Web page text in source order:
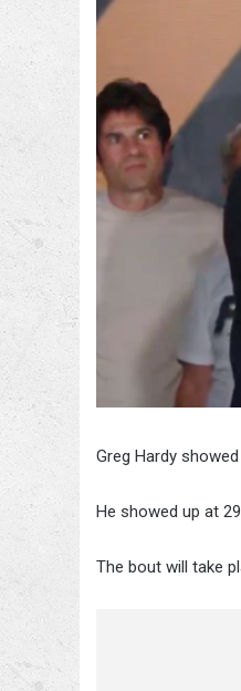
Greg Hardy
He showed up at
The bout will take